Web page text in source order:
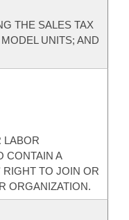
THE SALES TAX
UNITS; AND
LABOR
CONTAIN A
TO JOIN OR
ORGANIZATION.